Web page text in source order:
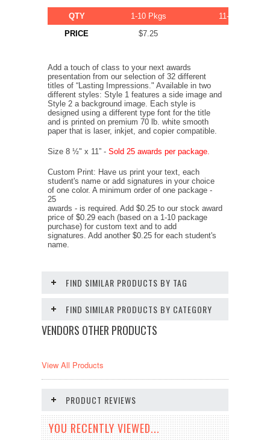
QTY 1-10 Pkgs
11-20 Pkgs
PRICE
$7.25
Add a touch of class to your next awards
presentation from our selection of 32 different
titles of “Lasting Impressions." Available in two
different styles: Style 1 features a side image and
Style 2 a background image. Each style is
designed using a different type font for the title
and is printed on premium 70 lb. white smooth
paper that is laser, inkjet, and copier compatible.
Size 8 ½" x 11” - Sold 25 awards per package.
Custom Print: Have us print your text, each
student's name or add signatures in your choice
of one color. A minimum order of one package -
25
awards - is required. Add $0.25 to our stock award
price of $0.29 each (based on a 1-10 package
purchase) for custom text and to add
signatures. Add another $0.25 for each student's
name.
FIND SIMILAR PRODUCTS BY TAG
FIND SIMILAR PRODUCTS BY CATEGORY
VENDORS OTHER PRODUCTS
View All Products
PRODUCT REVIEWS
YOU RECENTLY VIEWED...